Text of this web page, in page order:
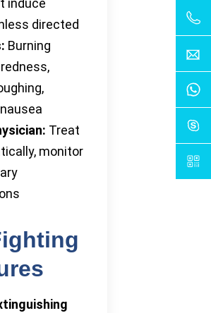
induce
directed
Burning
Treat
monitor